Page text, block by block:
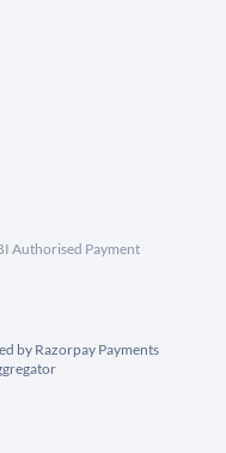
Authorised Payment
by Razorpay Payments